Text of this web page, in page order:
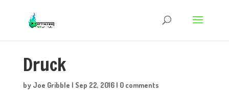
Druck
by Joe Gribble | Sep 22, 2016| 0 comments